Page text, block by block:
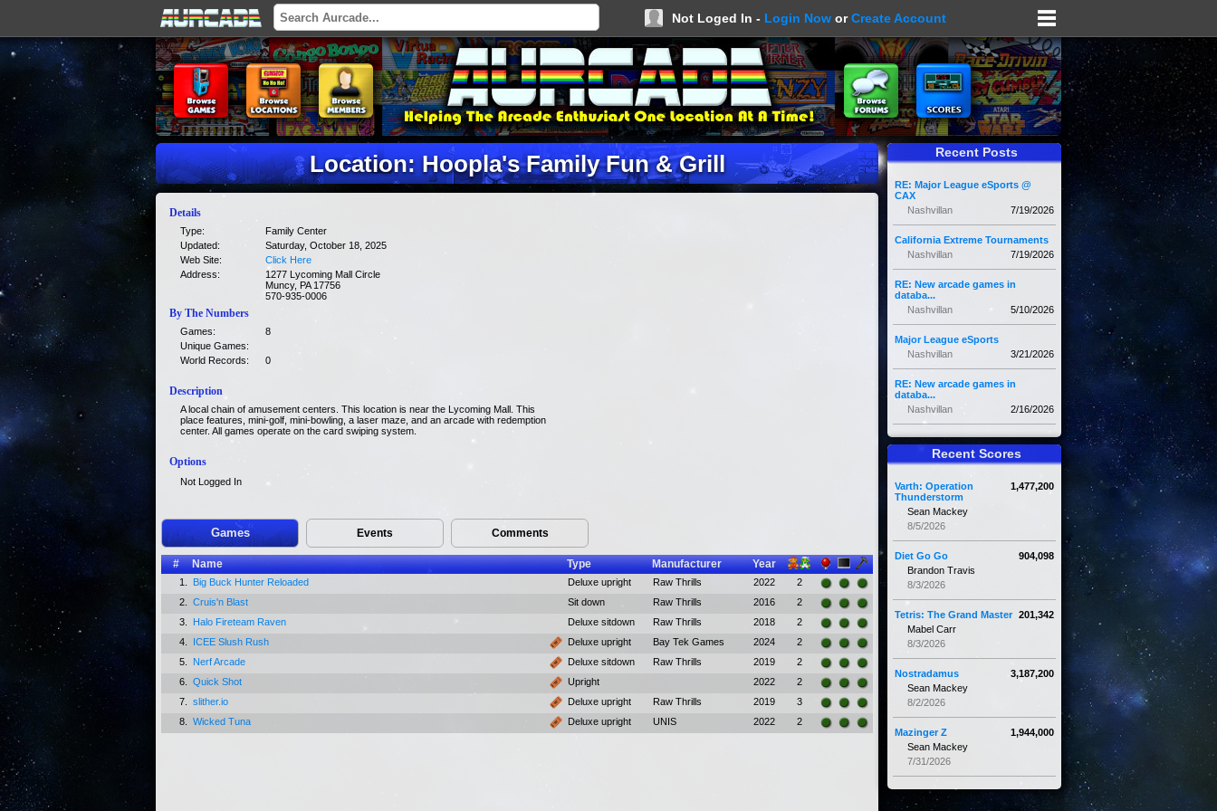
Not Loged In - Login Now orCreate Account
Location: Hoopla's Family Fun & Grill
Details
Type:
Family Center
Updated:
Saturday, October 18, 2025
Web Site:
Click Here
Address:
1277 Lycoming Mall Circle
Muncy, PA 17756
570-935-0006
By The Numbers
Games:
8
Unique Games:
World Records:
0
Description
A local chain of amusement centers. This location is near the Lycoming Mall. This
place features, mini-golf, mini-bowling, a laser maze, and an arcade with redemption
center. All games operate on the card swiping system.
Options
Not Logged In
Games Events Comments
# Name Type Manufacturer Year
1. Big Buck Hunter Reloaded Deluxe upright Raw Thrills 2022
2
2.
Cruis'n Blast Sit down Raw Thrills 2016
2
3.
Halo Fireteam Raven Deluxe sitdown Raw Thrills 2018
2
4.
ICEE Slush Rush Deluxe upright Bay Tek Games 2024
2
5.
Nerf Arcade Deluxe sitdown Raw Thrills 2019
2
6.
Quick Shot Upright 2022
2
7.
slither.io Deluxe upright Raw Thrills 2019
3
8.
Wicked Tuna Deluxe upright UNIS 2022 2
Recent Posts
RE: Major League eSports @
CAX
7/19/2026
Nashvillan
California Extreme Tournaments
7/19/2026
Nashvillan
RE: New arcade games in
databa...
5/10/2026
Nashvillan
Major League eSports
3/21/2026
Nashvillan
RE: New arcade games in
databa...
2/16/2026
Nashvillan
Recent Scores
1,477,200
Varth: Operation
Thunderstorm
Sean Mackey
8/5/2026
904,098
Diet Go Go
Brandon Travis
8/3/2026
201,342
Tetris: The Grand Master
Mabel Carr
8/3/2026
3,187,200
Nostradamus
Sean Mackey
8/2/2026
1,944,000
Mazinger Z
Sean Mackey
7/31/2026